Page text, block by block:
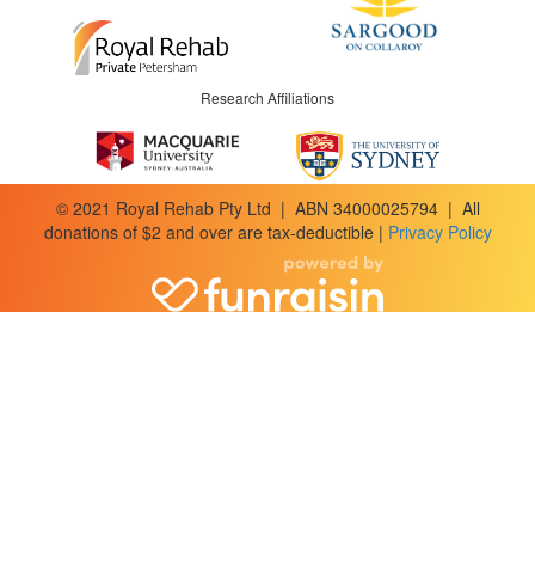
Research Affiliations
© 2021 Royal Rehab Pty Ltd | ABN 34000025794 | All
donations of $2 and over are tax-deductible | Privacy Policy